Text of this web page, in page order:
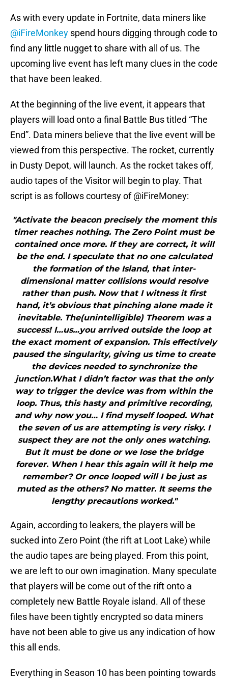
As with every update in Fortnite, data miners like
@iFireMonkey spend hours digging through code to
find any little nugget to share with all of us. The
upcoming live event has left many clues in the code
that have been leaked.
At the beginning of the live event, it appears that
players will load onto a final Battle Bus titled “The
End”. Data miners believe that the live event will be
viewed from this perspective. The rocket, currently
in Dusty Depot, will launch. As the rocket takes off,
audio tapes of the Visitor will begin to play. That
script is as follows courtesy of @iFireMoney:
"Activate the beacon precisely the moment this
timer reaches nothing. The Zero Point must be
contained once more. If they are correct, it will
be the end. I speculate that no one calculated
the formation of the Island, that inter-
dimensional matter collisions would resolve
rather than push. Now that I witness it first
hand, it’s obvious that pinching alone made it
inevitable. The(unintelligible) Theorem was a
success! I…us…you arrived outside the loop at
the exact moment of expansion. This effectively
paused the singularity, giving us time to create
the devices needed to synchronize the
junction.What I didn’t factor was that the only
way to trigger the device was from within the
loop. Thus, this hasty and primitive recording,
and why now you… I find myself looped. What
the seven of us are attempting is very risky. I
suspect they are not the only ones watching.
But it must be done or we lose the bridge
forever. When I hear this again will it help me
remember? Or once looped will I be just as
muted as the others? No matter. It seems the
lengthy precautions worked."
Again, according to leakers, the players will be
sucked into Zero Point (the rift at Loot Lake) while
the audio tapes are being played. From this point,
we are left to our own imagination. Many speculate
that players will be come out of the rift onto a
completely new Battle Royale island. All of these
files have been tightly encrypted so data miners
have not been able to give us any indication of how
this all ends.
Everything in Season 10 has been pointing towards